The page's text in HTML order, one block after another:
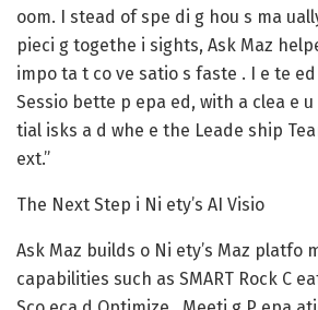
oom. I stead of spe di g hou s ma
pieci g togethe i sights, Ask Maz
impo ta t co ve satio s faste . I e te
Sessio bette p epa ed, with a clea e
tial isks a d whe e the Leade ship
ext.”
The Next Step i Ni ety’s AI Visio
Ask Maz builds o Ni ety’s Maz platfo
capabilities such as SMART Rock C